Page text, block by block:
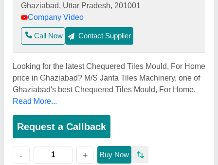
Ghaziabad, Uttar Pradesh, 201001
Company Video
Call Now Contact Supplier
Looking for the latest Chequered Tiles Mould, For Home
price in Ghaziabad? M/S Janta Tiles Machinery, one of
Ghaziabad's best Chequered Tiles Mould, For Home.
Read More...
Request a Callback
- + Buy Now